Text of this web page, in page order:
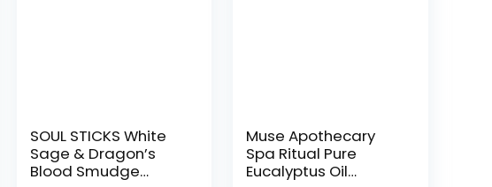
SOUL STICKS White
Sage & Dragon’s
Blood Smudge
Muse Apothecary
Spa Ritual Pure
Eucalyptus Oil